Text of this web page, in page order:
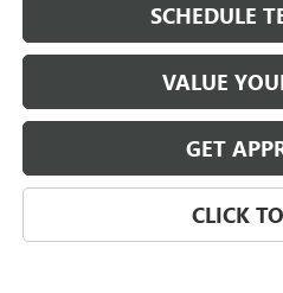
SCHEDULE
VALUE
GET
CLICK